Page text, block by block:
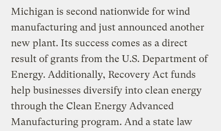
Michigan is second nationwide for wind
manufacturing and just announced another
new plant. Its success comes as a direct
result of grants from the U.S. Department of
Energy. Additionally, Recovery Act funds
help businesses diversify into clean energy
through the Clean Energy Advanced
Manufacturing program. And a state law